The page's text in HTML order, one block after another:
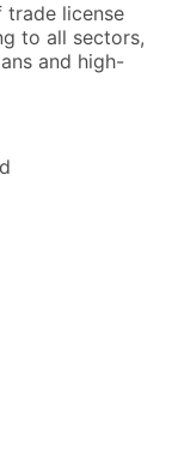
trade license
to all sectors,
and high-